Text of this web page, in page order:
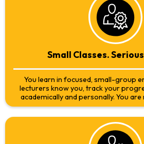
Small Classes.
You learn in focused, small-group
lecturers know you, track your
academically and personally. You